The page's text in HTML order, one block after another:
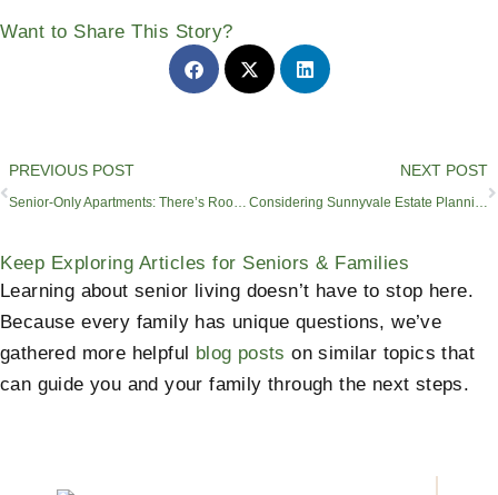
Want to Share This Story?
Prev
PREVIOUS POST
Senior-Only Apartments: There’s Room for Connections
NEXT POST
Considering Sunnyvale Estate Planning Lawyers​? See Our All-in-One Solution
Keep Exploring Articles for Seniors & Families
Learning about senior living doesn’t have to stop here.
Because every family has unique questions, we’ve
gathered more helpful
blog posts on similar topics that
can guide you and your family through the next steps.